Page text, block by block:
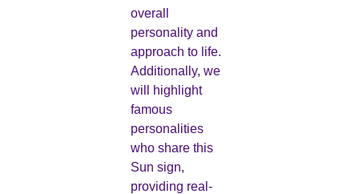
overall
personality and
approach to life.
Additionally, we
will highlight
famous
personalities
who share this
Sun sign,
providing real-